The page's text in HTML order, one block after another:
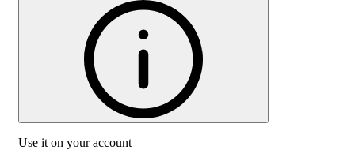
Use it on your account